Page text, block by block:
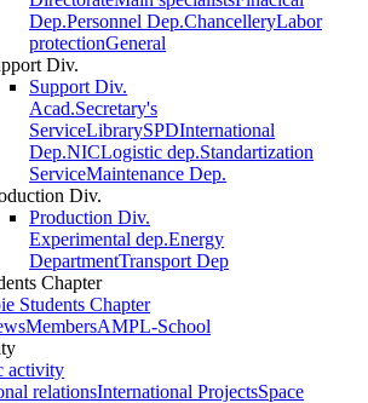
Dep.Personnel Dep.ChancelleryLabor
protectionGeneral
Div.
Support Div.
Acad.Secretary's
ServiceLibrarySPDInternational
Dep.NICLogistic dep.Standartization
ServiceMaintenance Dep.
Div.
Production Div.
Experimental dep.Energy
DepartmentTransport Dep
Chapter
Students Chapter
MembersAMPL-School
activity
relationsInternational ProjectsSpace